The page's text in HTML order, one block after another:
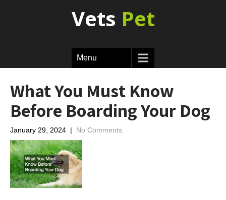
Vets Pet
Menu
What You Must Know
Before Boarding Your Dog
January 29, 2024 | No Comments